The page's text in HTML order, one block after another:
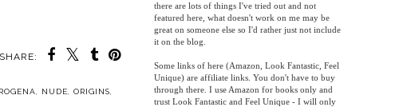
SHARE:
NUDE ORIGINS
there are lots of things I've tried out and not
featured here, what doesn't work on me may be
great on someone else so I'd rather just not include
it on the blog.
Some links of here (Amazon, Look Fantastic, Feel
Unique) are affiliate links. You don't have to buy
through there. I use Amazon for books only and
trust Look Fantastic and Feel Unique - I will only